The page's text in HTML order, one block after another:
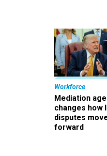
Workforce
Mediation
changes how
disputes
forward